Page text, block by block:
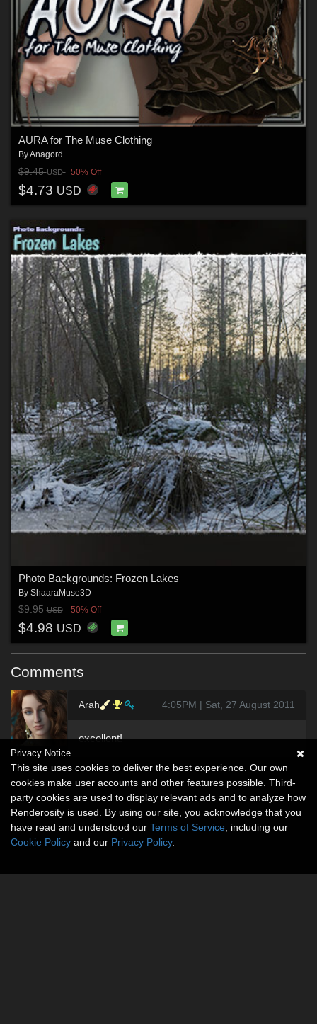
AURA for The Muse Clothing
ByAnagord
$9.45USD 50% Off
$4.73 USD
Photo Backgrounds: Frozen Lakes
By ShaaraMuse3D
$9.95USD 50% Off
$4.98 USD
Comments
Arah 4:05PM | Sat, 27 August 2011
excellent!
Privacy Notice
This site uses cookies to deliver the best experience. Our own
cookies make user accounts and other features possible. Third-
party cookies are used to display relevant ads and to analyze how
Renderosity is used. By using our site, you acknowledge that you
have read and understood our Terms of Service , including our
Cookie Policy and our Privacy Policy.